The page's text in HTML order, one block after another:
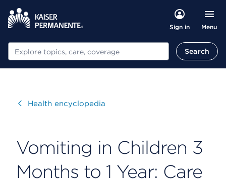
Sign in Menu
Search Search
VisitHealth encyclopedia
Vomiting in Children 3
Months to 1 Year: Care